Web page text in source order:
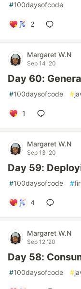
#100daysofcode
2
Margaret W.N
Sep 14 '20
Day 60:
#100daysofcode #
1
Margaret W.N
Sep 13 '20
Day 59:
#100daysofcode #
4
Margaret W.N
Sep 12 '20
Day 58:
#100daysofcode #